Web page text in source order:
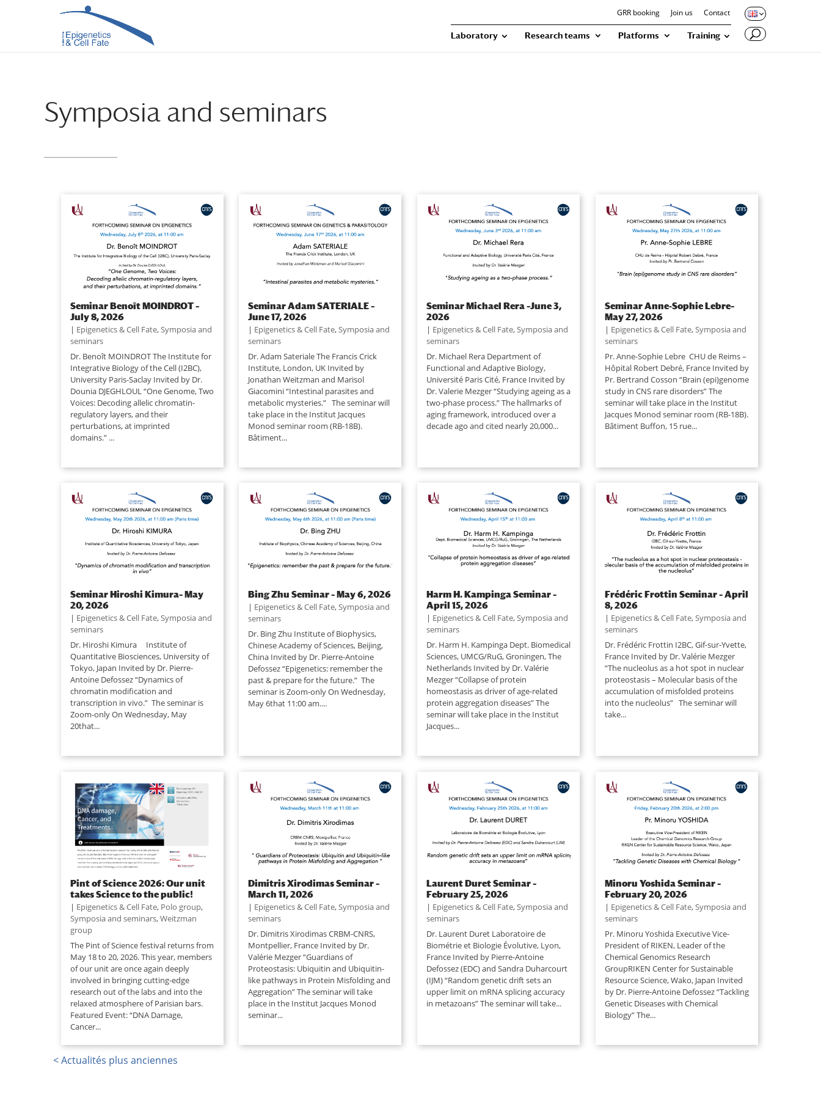
GRR booking Join us Contact
Laboratory Research teams Platforms Training
Symposia and seminars
Seminar Benoît MOINDROT –
July 8, 2026
| Epigenetics & Cell Fate,Symposia and
seminars
Dr. Benoît MOINDROT The Institute for
Integrative Biology of the Cell (I2BC),
University Paris-Saclay Invited by Dr.
Dounia DJEGHLOUL “One Genome, Two
Voices: Decoding allelic chromatin-
regulatory layers, and their
perturbations, at imprinted
domains.” ...
Seminar Adam SATERIALE –
June 17, 2026
| Epigenetics & Cell Fate,Symposia and
seminars
Dr. Adam Sateriale The Francis Crick
Institute, London, UK Invited by
Jonathan Weitzman and Marisol
Giacomini “Intestinal parasites and
metabolic mysteries.” The seminar will
take place in the Institut Jacques
Monod seminar room (RB-18B).
Bâtiment...
Seminar Michael Rera –June 3,
2026
| Epigenetics & Cell Fate,Symposia and
seminars
Dr. Michael Rera Department of
Functional and Adaptive Biology,
Université Paris Cité, France Invited by
Dr. Valerie Mezger “Studying ageing as a
two-phase process.” The hallmarks of
aging framework, introduced over a
decade ago and cited nearly 20,000...
Seminar Anne-Sophie Lebre–
May 27, 2026
| Epigenetics & Cell Fate,Symposia and
seminars
Pr. Anne-Sophie Lebre CHU de Reims –
Hôpital Robert Debré, France Invited by
Pr. Bertrand Cosson “Brain (epi)genome
study in CNS rare disorders” The
seminar will take place in the Institut
Jacques Monod seminar room (RB-18B).
Bâtiment Buffon, 15 rue...
Seminar Hiroshi Kimura– May
20, 2026
| Epigenetics & Cell Fate,Symposia and
seminars
Dr. Hiroshi Kimura Institute of
Quantitative Biosciences, University of
Tokyo, Japan Invited by Dr. Pierre-
Antoine Defossez “Dynamics of
chromatin modification and
transcription in vivo.” The seminar is
Zoom-only On Wednesday, May
20that...
Bing Zhu Seminar – May 6, 2026
| Epigenetics & Cell Fate,Symposia and
seminars
Dr. Bing Zhu Institute of Biophysics,
Chinese Academy of Sciences, Beijing,
China Invited by Dr. Pierre-Antoine
Defossez “Epigenetics: remember the
past & prepare for the future.” The
seminar is Zoom-only On Wednesday,
May 6that 11:00 am....
Harm H. Kampinga Seminar –
April 15, 2026
| Epigenetics & Cell Fate,Symposia and
seminars
Dr. Harm H. Kampinga Dept. Biomedical
Sciences, UMCG/RuG, Groningen, The
Netherlands Invited by Dr. Valérie
Mezger “Collapse of protein
homeostasis as driver of age-related
protein aggregation diseases” The
seminar will take place in the Institut
Jacques...
Frédéric Frottin Seminar – April
8, 2026
| Epigenetics & Cell Fate,Symposia and
seminars
Dr. Frédéric Frottin I2BC, Gif-sur-Yvette,
France Invited by Dr. Valérie Mezger
“The nucleolus as a hot spot in nuclear
proteostasis – Molecular basis of the
accumulation of misfolded proteins
into the nucleolus” The seminar will
take...
Pint of Science 2026: Our unit
takes Science to the public!
| Epigenetics & Cell Fate, Polo group,
Symposia and seminars,Weitzman
group
The Pint of Science festival returns from
May 18 to 20, 2026. This year, members
of our unit are once again deeply
involved in bringing cutting-edge
research out of the labs and into the
relaxed atmosphere of Parisian bars.
Featured Event: “DNA Damage,
Cancer...
Dimitris Xirodimas Seminar –
March 11, 2026
| Epigenetics & Cell Fate,Symposia and
seminars
Dr. Dimitris Xirodimas CRBM-CNRS,
Montpellier, France Invited by Dr.
Valérie Mezger “Guardians of
Proteostasis: Ubiquitin and Ubiquitin-
like pathways in Protein Misfolding and
Aggregation” The seminar will take
place in the Institut Jacques Monod
seminar...
Laurent Duret Seminar –
February 25, 2026
| Epigenetics & Cell Fate,Symposia and
seminars
Dr. Laurent Duret Laboratoire de
Biométrie et Biologie Évolutive, Lyon,
France Invited by Pierre-Antoine
Defossez (EDC) and Sandra Duharcourt
(IJM) “Random genetic drift sets an
upper limit on mRNA splicing accuracy
in metazoans” The seminar will take...
Minoru Yoshida Seminar –
February 20, 2026
| Epigenetics & Cell Fate,Symposia and
seminars
Pr. Minoru Yoshida Executive Vice-
President of RIKEN, Leader of the
Chemical Genomics Research
GroupRIKEN Center for Sustainable
Resource Science, Wako, Japan Invited
by Dr. Pierre-Antoine Defossez “Tackling
Genetic Diseases with Chemical
Biology” The...